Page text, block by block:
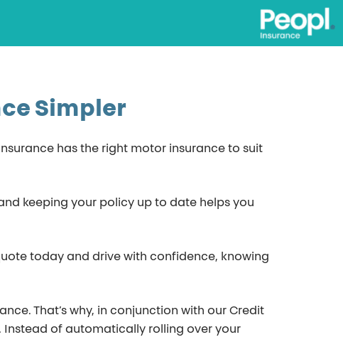
Simpler
has the right motor insurance to suit
keeping your policy up to date helps you
today and drive with confidence, knowing
That’s why, in conjunction with our Credit
Instead of automatically rolling over your